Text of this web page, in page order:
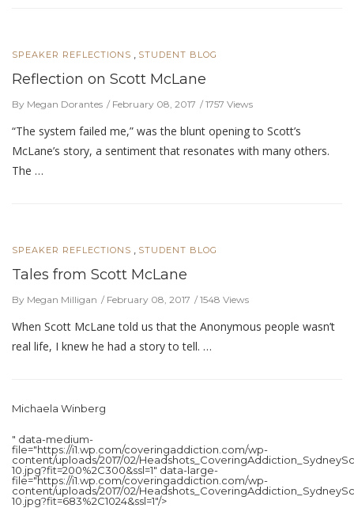
SPEAKER REFLECTIONS STUDENT BLOG
Reflection on Scott McLane
By Megan Dorantes February 08, 2017 1757 Views
“The system failed me,” was the blunt opening to Scott’s
McLane’s story, a sentiment that resonates with many others.
The …
SPEAKER REFLECTIONS STUDENT BLOG
Tales from Scott McLane
By Megan Milligan February 08, 2017 1548 Views
When Scott McLane told us that the Anonymous people wasn’t
real life, I knew he had a story to tell. …
Michaela Winberg
" data-medium-
file="https://i1.wp.com/coveringaddiction.com/wp-
content/uploads/2017/02/
10.jpg?fit=200%2C300&ssl=1" data-large-
file="https://i1.wp.com/coveringaddiction.com/wp-
content/uploads/2017/02/
10.jpg?fit=683%2C1024&ssl=1"/>